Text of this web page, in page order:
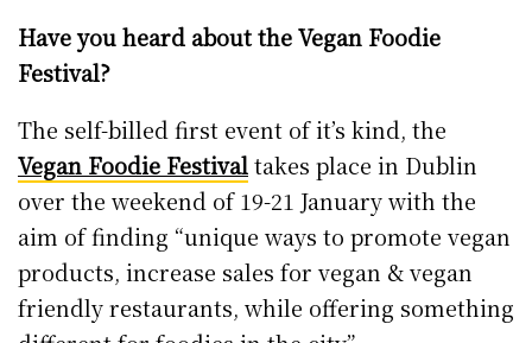
Have you heard about the Vegan Foodie
Festival?
The self-billed first event of it’s kind, the
Vegan Foodie Festivaltakes place in Dublin
over the weekend of 19-21 January with the
aim of finding “unique ways to promote vegan
products, increase sales for vegan & vegan
friendly restaurants, while offering something